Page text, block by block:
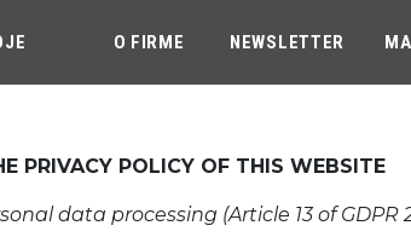
NEWSLETTER
O FIRME
PRIVACY POLICY OF THIS WEBSITE
data processing (Article 13 of GDPR